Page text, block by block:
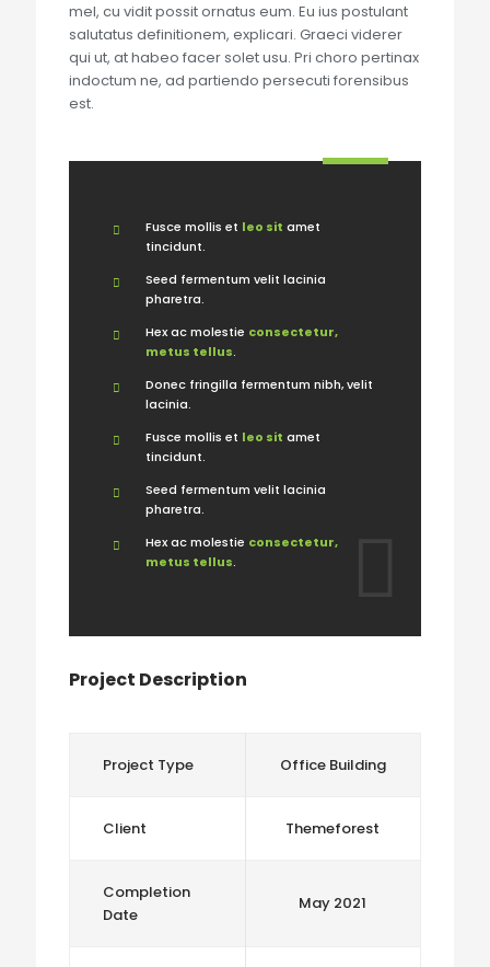
mel, cu vidit possit ornatus eum. Eu ius postulant
salutatus definitionem, explicari. Graeci viderer
qui ut, at habeo facer solet usu. Pri choro pertinax
indoctum ne, ad partiendo persecuti forensibus
est.
Fusce mollis et leo sit amet
tincidunt.
Seed fermentum velit lacinia
pharetra.
Hex ac molestie consectetur,
metus tellus.
Donec fringilla fermentum nibh, velit
lacinia.
Fusce mollis et leo sit amet
tincidunt.
Seed fermentum velit lacinia
pharetra.
Hex ac molestie consectetur,
metus tellus.
Project Description
Project Type Office Building
Client Themeforest
Completion
Date
May 2021